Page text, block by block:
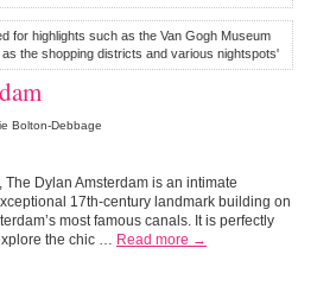
for highlights such as the Van Gogh Museum
the shopping districts and various nightspots'
Bolton-Debbage
The Dylan Amsterdam is an intimate
17th-century landmark building on
most famous canals. It is perfectly
the chic … Read more →